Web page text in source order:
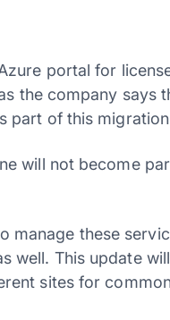
portal for
the company says
part of this
will not become
manage these
well. This update
sites for